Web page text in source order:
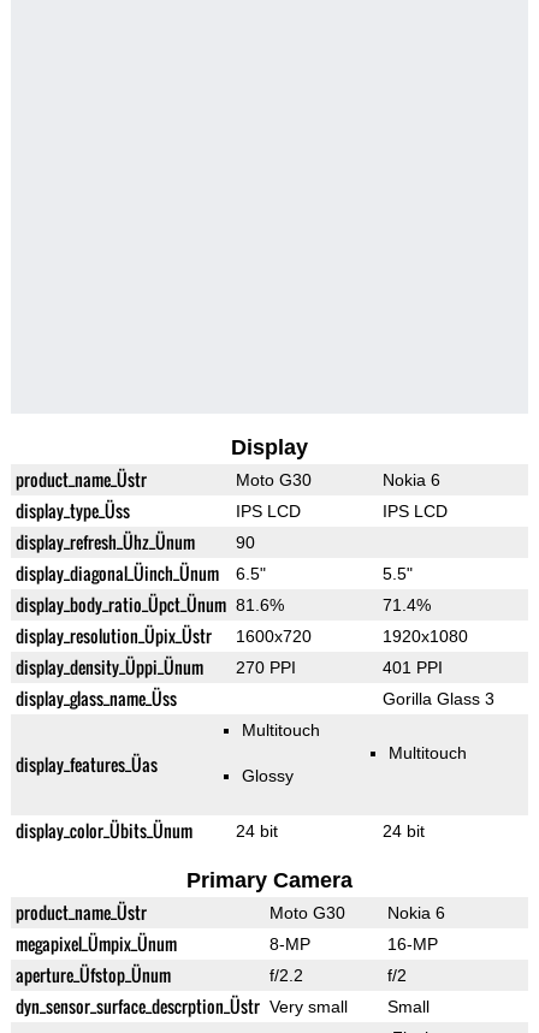
Display
product_name_Üstr Moto G30 Nokia 6
display_type_Üss IPS LCD IPS LCD
display_refresh_Ühz_Ünum 90
display_diagonal_Üinch_Ünum 6.5" 5.5"
display_body_ratio_Üpct_Ünum 81.6% 71.4%
display_resolution_Üpix_Üstr 1600x720 1920x1080
display_density_Üppi_Ünum 270 PPI 401 PPI
display_glass_name_Üss Gorilla Glass 3
display_features_Üas
Multitouch
Glossy
Multitouch
display_color_Übits_Ünum 24 bit 24 bit
Primary Camera
product_name_Üstr Moto G30 Nokia 6
megapixel_Ümpix_Ünum 8-MP 16-MP
aperture_Üfstop_Ünum f/2.2 f/2
dyn_sensor_surface_descrption_Üstr Very small
Small